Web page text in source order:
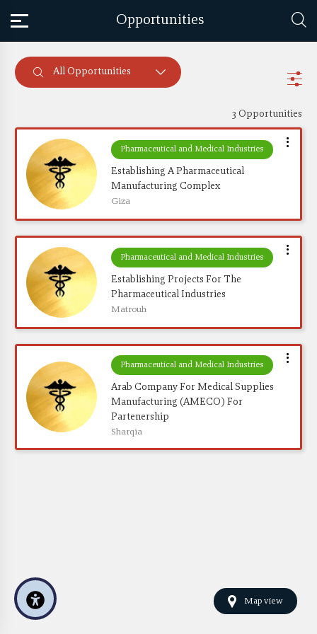
Opportunities
All Opportunities
3 Opportunities
Pharmaceutical and Medical Industries
Establishing A Pharmaceutical
Manufacturing Complex
Giza
Pharmaceutical and Medical Industries
Establishing Projects For The
Pharmaceutical Industries
Matrouh
Pharmaceutical and Medical Industries
Arab Company For Medical Supplies
Manufacturing (AMECO) For
Partenership
Sharqia
Map view